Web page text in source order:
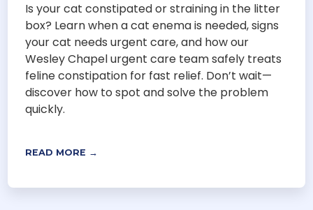
Is your cat constipated or straining in the litter
box? Learn when a cat enema is needed, signs
your cat needs urgent care, and how our
Wesley Chapel urgent care team safely treats
feline constipation for fast relief. Don’t wait—
discover how to spot and solve the problem
quickly.
READ MORE →